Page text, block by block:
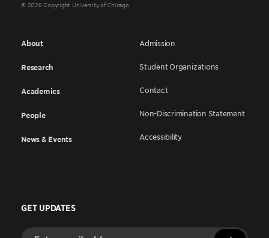
© 2026 Copyright University of Chicago
About
Research
Academics
People
News & Events
Admission
Student Organizations
Contact
Non-Discrimination Statement
Accessibility
GET UPDATES
Enter